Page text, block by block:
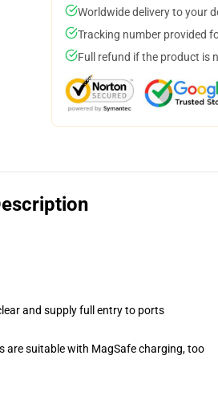
Worldwide delivery to your
Tracking number provided
Full refund if the product is
and supply full entry to ports
are suitable with MagSafe charging, too